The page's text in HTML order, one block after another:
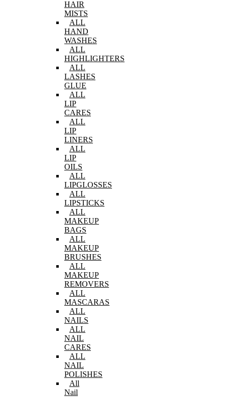
HAIR
MISTS
ALL
HAND
WASHES
ALL
HIGHLIGHTERS
ALL
LASHES
GLUE
ALL
LIP
CARES
ALL
LIP
LINERS
ALL
LIP
OILS
ALL
LIPGLOSSES
ALL
LIPSTICKS
ALL
MAKEUP
BAGS
ALL
MAKEUP
BRUSHES
ALL
MAKEUP
REMOVERS
ALL
MASCARAS
ALL
NAILS
ALL
NAIL
CARES
ALL
NAIL
POLISHES
All
Nail